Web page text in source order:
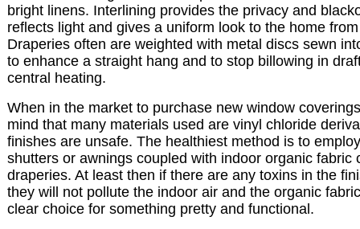
bright linens. Interlining provides the privacy and
reflects light and gives a uniform look to the home
Draperies often are weighted with metal discs sewn
to enhance a straight hang and to stop billowing in
central heating.
When in the market to purchase new window
mind that many materials used are vinyl chloride
finishes are unsafe. The healthiest method is to
shutters or awnings coupled with indoor organic fabric
draperies. At least then if there are any toxins in the
they will not pollute the indoor air and the organic
clear choice for something pretty and functional.